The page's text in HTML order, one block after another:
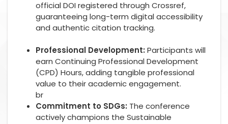
official DOI registered through Crossref,
guaranteeing long-term digital accessibility
and authentic citation tracking.
Professional Development: Participants will
earn Continuing Professional Development
(CPD) Hours, adding tangible professional
value to their academic engagement.
br
Commitment to SDGs: The conference
actively champions the Sustainable